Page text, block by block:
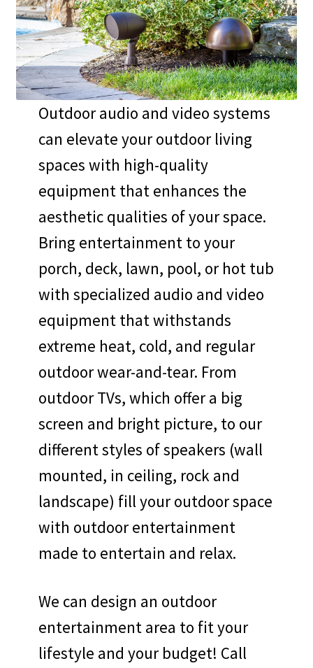
McIntosh
Expand
child
menu
Trade-In, Display, and Last Chance Items
About Us
Expand
Set up a Stereo System
Outdoor audio and video systems
can elevate your outdoor living
spaces with high-quality
equipment that enhances the
aesthetic qualities of your space.
Bring entertainment to your
porch, deck, lawn, pool, or hot tub
with specialized audio and video
equipment that withstands
extreme heat, cold, and regular
outdoor wear-and-tear. From
outdoor TVs, which offer a big
screen and bright picture, to our
different styles of speakers (wall
mounted, in ceiling, rock and
landscape) fill your outdoor space
with outdoor entertainment
made to entertain and relax.
We can design an outdoor
entertainment area to fit your
lifestyle and your budget! Call